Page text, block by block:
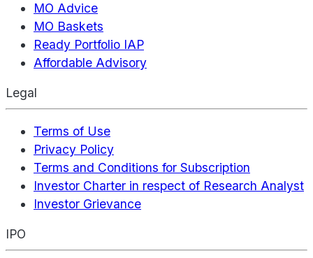
MO Advice
MO Baskets
Ready Portfolio IAP
Affordable Advisory
Legal
Terms of Use
Privacy Policy
Terms and Conditions for Subscription
Investor Charter in respect of Research Analyst
Investor Grievance
IPO